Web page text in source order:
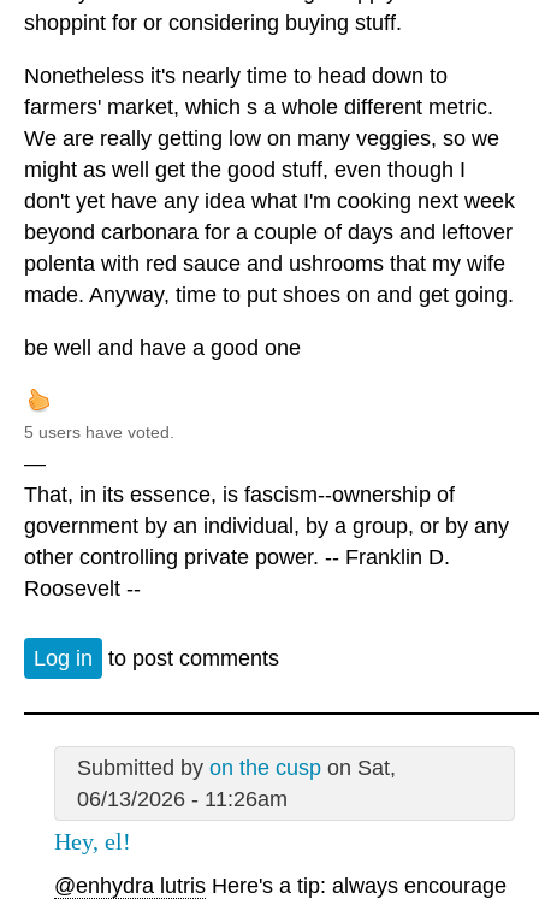
shoppint for or considering buying stuff.
Nonetheless it's nearly time to head down to
farmers' market, which s a whole different metric.
We are really getting low on many veggies, so we
might as well get the good stuff, even though I
don't yet have any idea what I'm cooking next week
beyond carbonara for a couple of days and leftover
polenta with red sauce and ushrooms that my wife
made. Anyway, time to put shoes on and get going.
be well and have a good one
5 users have voted.
—
That, in its essence, is fascism--ownership of
government by an individual, by a group, or by any
other controlling private power. -- Franklin D.
Roosevelt --
Log in to post comments
Submitted by on the cuspon Sat,
06/13/2026 - 11:26am
Hey, el!
@enhydra lutris Here's a tip: always encourage